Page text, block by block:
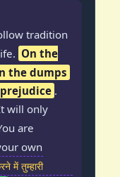
tradition
On the
the dumps
prejudice .
will only
are
own
में तुम्हारी